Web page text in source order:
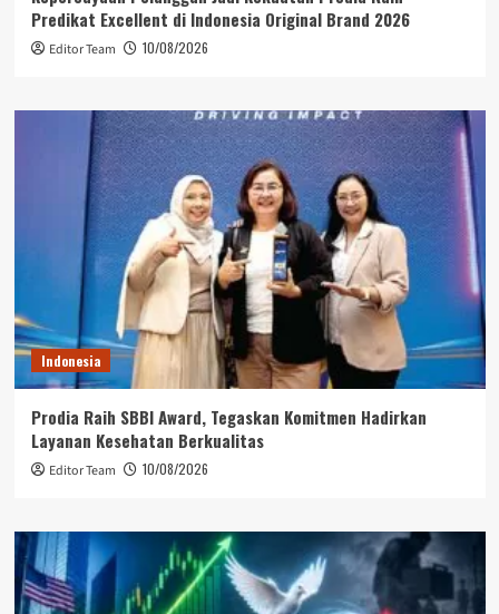
Predikat Excellent di Indonesia Original Brand 2026
Editor Team 10/08/2026
Indonesia
Prodia Raih SBBI Award, Tegaskan Komitmen Hadirkan
Layanan Kesehatan Berkualitas
Editor Team 10/08/2026